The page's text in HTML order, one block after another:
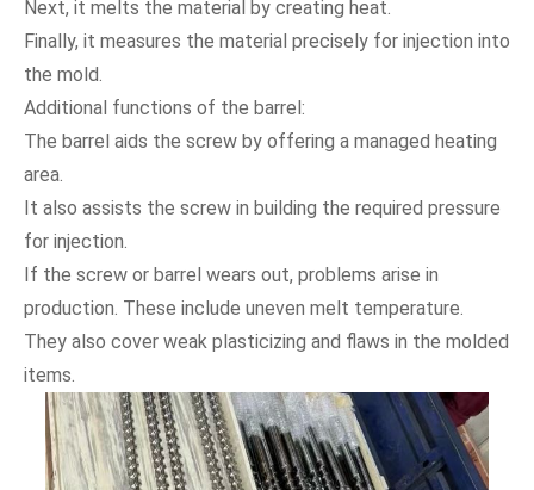
Next, it melts the material by creating heat.
Finally, it measures the material precisely for injection into
the mold.
Additional functions of the barrel:
The barrel aids the screw by offering a managed heating
area.
It also assists the screw in building the required pressure
for injection.
If the screw or barrel wears out, problems arise in
production. These include uneven melt temperature.
They also cover weak plasticizing and flaws in the molded
items.